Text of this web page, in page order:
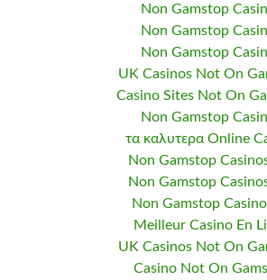
Non Gamstop
Non Gamstop
Non Gamstop
UK Casinos Not On
Casino Sites Not On
Non Gamstop
τα καλυτερα Online
Non Gamstop
Non Gamstop
Non Gamstop
Meilleur Casino En
UK Casinos Not On
Casino Not On